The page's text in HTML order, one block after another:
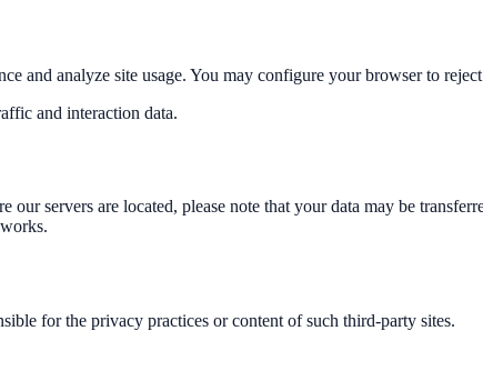
and analyze site usage. You may configure your browser to
and interaction data.
servers are located, please note that your data may be
for the privacy practices or content of such third-party sites.